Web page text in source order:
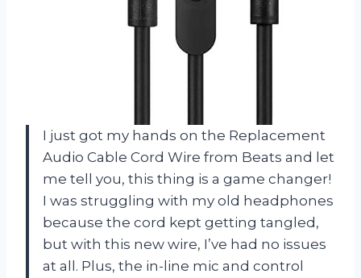
I just got my hands on the Replacement
Audio Cable Cord Wire from Beats and let
me tell you, this thing is a game changer!
I was struggling with my old headphones
because the cord kept getting tangled,
but with this new wire, I’ve had no issues
at all. Plus, the in-line mic and control